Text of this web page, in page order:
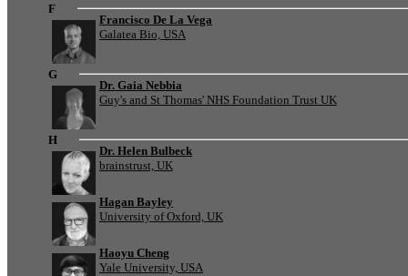
F
Francisco De La Vega
Galatea Bio, USA
G
Dr. Gaia Nebbia
Guy's and St Thomas' NHS Foundation Trust UK
H
Dr. Helen Bulbeck
brainstrust, UK
Hagan Bayley
University of Oxford, UK
Haoyu Cheng
Yale University, USA